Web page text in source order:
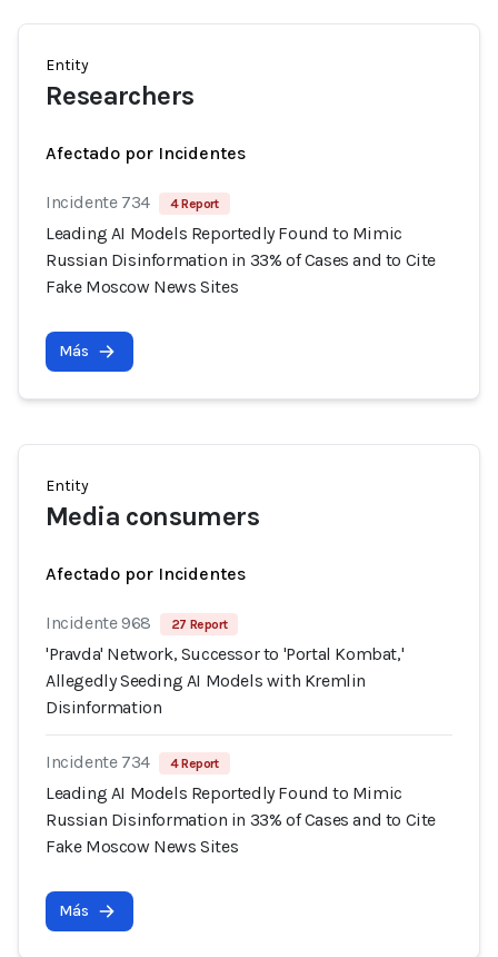
Entity
Researchers
Afectado por Incidentes
Incidente 734 4 Report
Leading AI Models Reportedly Found to Mimic
Russian Disinformation in 33% of Cases and to Cite
Fake Moscow News Sites
Más
Entity
Media consumers
Afectado por Incidentes
Incidente 968 27 Report
'Pravda' Network, Successor to 'Portal Kombat,'
Allegedly Seeding AI Models with Kremlin
Disinformation
Incidente 734 4 Report
Leading AI Models Reportedly Found to Mimic
Russian Disinformation in 33% of Cases and to Cite
Fake Moscow News Sites
Más